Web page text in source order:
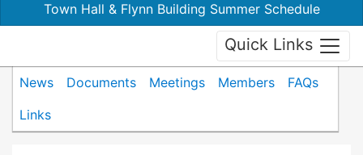
Town Hall & Flynn Building Summer Schedule
Quick Links
News Documents Meetings Members
FAQs
Links